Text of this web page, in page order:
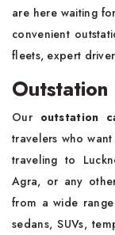
are here waiting
convenient
fleets, expert
Outstation
Ouroutstation
travelers who
traveling to
Agra, or any
from a wide
sedans, SUVs,